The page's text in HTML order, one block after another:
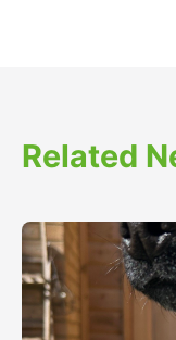
Related